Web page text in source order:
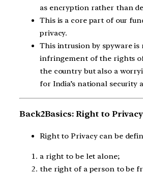
as encryption rather than
This is a core part of our
privacy.
This intrusion by spyware is
infringement of the rights
the country but also a
for India’s national security
Back2Basics: Right to Privacy
Right to Privacy can be
a right to be let alone;
the right of a person to be